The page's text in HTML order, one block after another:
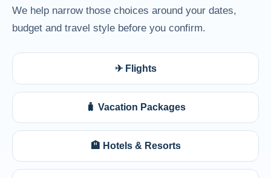
We help narrow those choices around your dates,
budget and travel style before you confirm.
✈ Flights
🧳 Vacation Packages
🏨 Hotels & Resorts